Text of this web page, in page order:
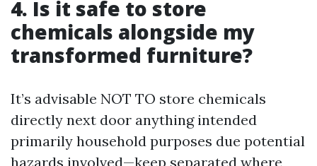
4. Is it safe to store
chemicals alongside my
transformed furniture?
It’s advisable NOT TO store chemicals
directly next door anything intended
primarily household purposes due potential
hazards involved—keep separated where